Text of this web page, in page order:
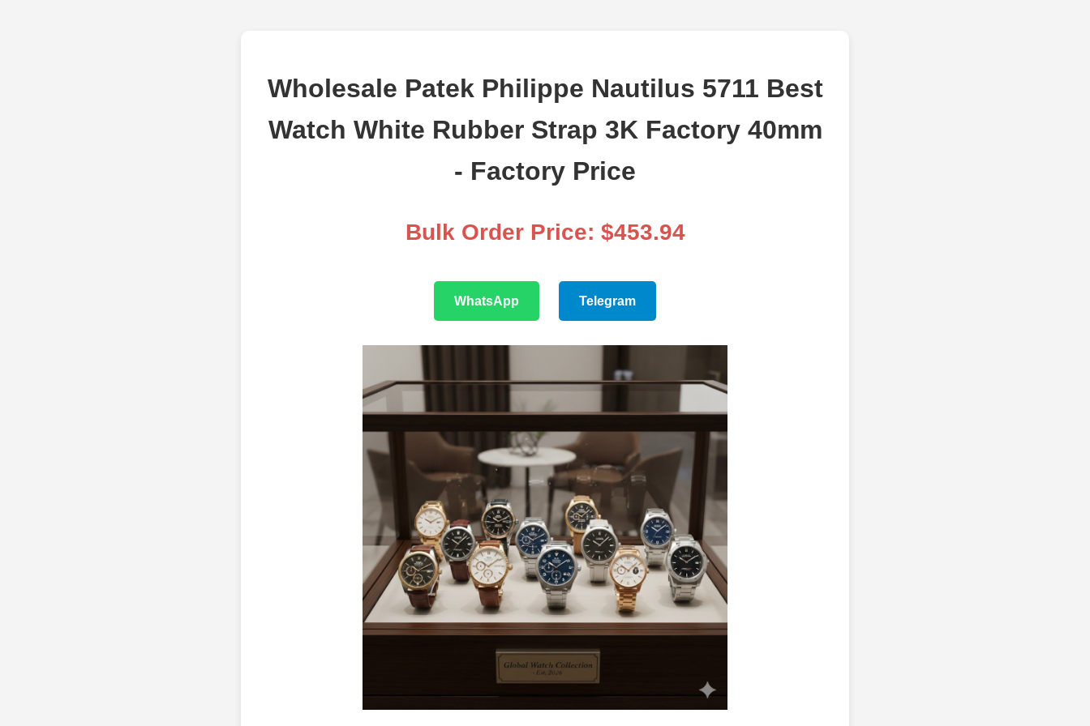
Wholesale Patek Philippe Nautilus 5711 Best
Watch White Rubber Strap 3K Factory 40mm
- Factory Price
Bulk Order Price: $453.94
WhatsApp Telegram